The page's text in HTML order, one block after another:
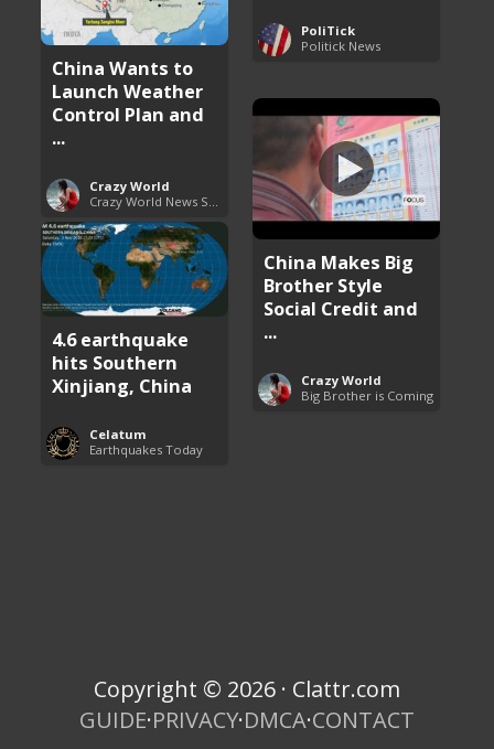
PoliTick
Politick News
China Wants to
Launch Weather
Control Plan and
...
Crazy World
Crazy World News Stories
China Makes Big
Brother Style
Social Credit and
...
Crazy World
Big Brother is Coming
4.6 earthquake
hits Southern
Xinjiang, China
Celatum
Earthquakes Today
Copyright © 2026 · Clattr.com
GUIDE·PRIVACY·DMCA·CONTACT